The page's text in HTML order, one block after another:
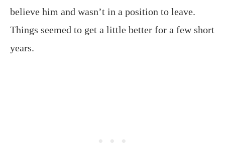
believe him and wasn’t in a position to leave.
Things seemed to get a little better for a few short
years.